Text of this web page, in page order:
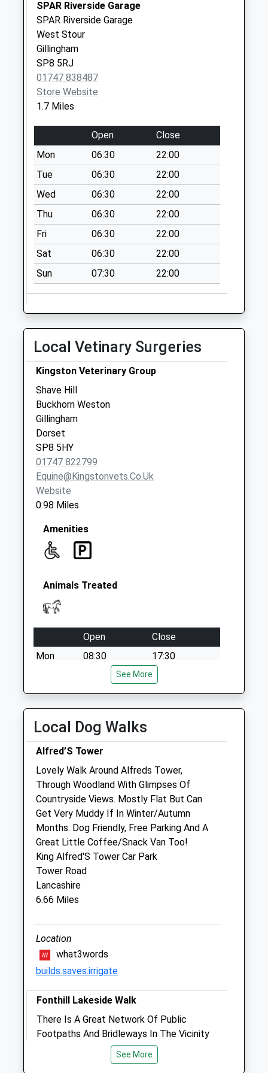
Saturday Last
Collection:07:00
Cucklington
No More
Collections Today
Weekday Last
Collection:09:00
Saturday Last
Collection:07:00
Deane Avenue
No More
Collections Today
Weekday Last
Collection:09:00
Saturday Last
Collection:07:00
Rodgrove
No More
Collections Today
Weekday Last
Broad Robin Post
Office
No More
Collections Today
Weekday Last
Collection:09:00
Saturday Last
Collection:07:00
SPAR Riverside Garage
SPAR Riverside Garage
West Stour
Gillingham
SP8 5RJ
01747 838487
Store Website
1.7 Miles
Open
Close
Mon
06:30
22:00
Tue
06:30
22:00
Wed
06:30
22:00
Thu
06:30
22:00
Fri
06:30
22:00
Sat
06:30
22:00
Sun
07:30 22:00
Local Vetinary Surgeries
Kingston Veterinary Group
Shave Hill
Buckhorn Weston
Gillingham
Dorset
SP8 5HY
01747 822799
Equine@kingstonvets.co.uk
Website
0.98 Miles
Amenities
Animals Treated
Open
Close
Mon
08:30
17:30
24-hour emergency cover
Tue
08:30
17:30
Wed
08:30
24-hour emergency cover
Thu
08:30
17:30
24-hour emergency cover
Fri
08:30
17:30
24-hour emergency cover
Sat
closed
closed
24-hour emergency cover
Sun
24-hour emergency cover
The Shreen Veterinary Group
The Surgery
The Square
Dorset
01747 822428
Info@shreenvets.co.uk
See More
Local Dog Walks
Alfred’S Tower
Lovely Walk Around Alfreds Tower,
Through Woodland With Glimpses Of
Countryside Views. Mostly Flat But Can
Get Very Muddy If In Winter/Autumn
Months. Dog Friendly, Free Parking And A
Great Little Coffee/Snack Van Too!
King Alfred'S Tower Car Park
Tower Road
Lancashire
6.66 Miles
Location
what3words
builds.saves.irrigate
Fonthill Lakeside Walk
There Is A Great Network Of Public
Footpaths And Bridleways In The Vicinity
Of Fonthill Gifford And Fonthill Bishop (See
Map Image). Although Entry To The Water
See More